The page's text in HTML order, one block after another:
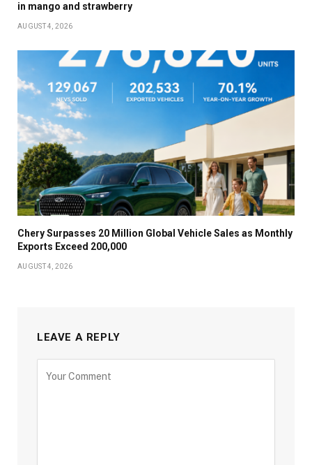
in mango and strawberry
AUGUST 4, 2026
Chery Surpasses 20 Million Global Vehicle Sales as Monthly
Exports Exceed 200,000
AUGUST 4, 2026
LEAVE A REPLY